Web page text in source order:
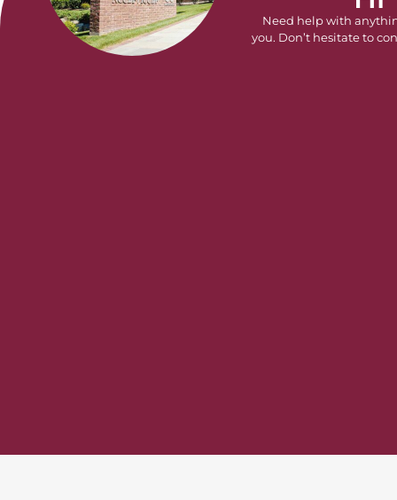
Need help with
you. Don’t hesitate to